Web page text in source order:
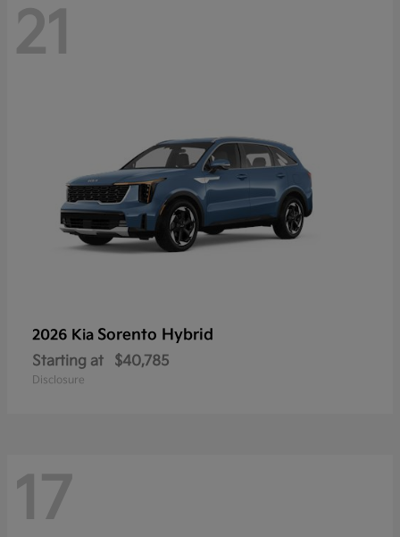
21
2026 Kia Sorento Hybrid
Starting at $40,785
Disclosure
17